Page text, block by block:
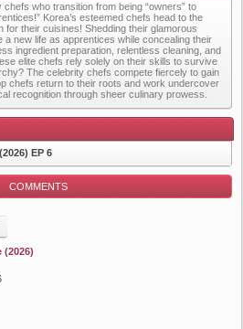
who transition from being “owners” to
Korea’s esteemed chefs head to the
for their cuisines! Shedding their glamorous
new life as apprentices while concealing their
ingredient preparation, relentless cleaning, and
elite chefs rely solely on their skills to survive
The celebrity chefs compete fiercely to gain
chefs return to their roots and work undercover
recognition through sheer culinary prowess.
EP 6
COMMENTS
(2026)